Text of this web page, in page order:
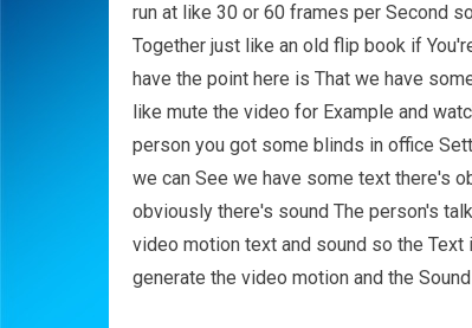
run at like 30 or 60 frames per Second
Together just like an old flip book if
have the point here is That we have
like mute the video for Example and
person you got some blinds in office
we can See we have some text there's
obviously there's sound The person's
video motion text and sound so the
generate the video motion and the